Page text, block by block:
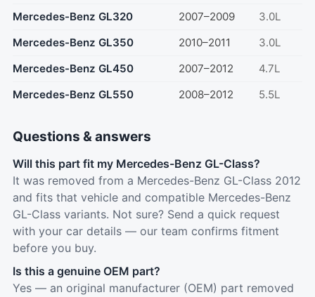
Mercedes-Benz GL320 2007–2009
3.0L
Mercedes-Benz GL350
2010–2011
3.0L
Mercedes-Benz GL450
2007–2012
4.7L
Mercedes-Benz GL550
2008–2012 5.5L
Questions & answers
Will this part fit my Mercedes-Benz GL-Class?
It was removed from a Mercedes-Benz GL-Class 2012
and fits that vehicle and compatible Mercedes-Benz
GL-Class variants. Not sure? Send a quick request
with your car details — our team confirms fitment
before you buy.
Is this a genuine OEM part?
Yes — an original manufacturer (OEM) part removed